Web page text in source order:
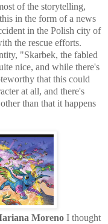
of the storytelling,
in the form of a news
in the Polish city of
the rescue efforts.
"Skarbek, the fabled
nice, and while there's
that this could
at all, and there's
than that it happens
Moreno I thought